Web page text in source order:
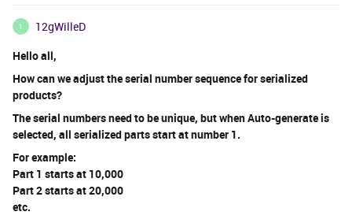
1
12gWilleD
Hello all,
How can we adjust the serial number sequence for serialized
products?
The serial numbers need to be unique, but when Auto-generate is
selected, all serialized parts start at number 1.
For example:
Part 1 starts at 10,000
Part 2 starts at 20,000
etc.